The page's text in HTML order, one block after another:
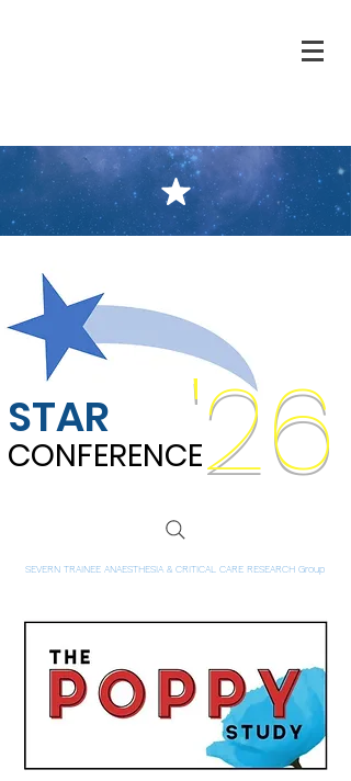
STAR '26
CONFERENCE
CONFERENCE
SEVERN TRAINEE ANAESTHESIA & CRITICAL CARE RESEARCH Group